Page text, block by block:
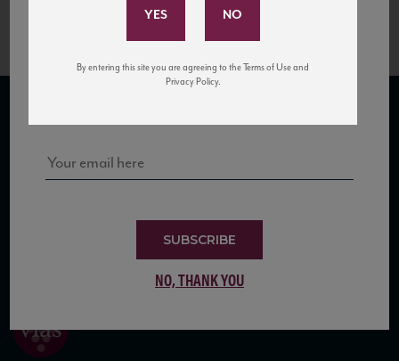
SUBSCRIBE TO OUR MAILING LIST
Sign up for our mailing list to keep up with our latest news, events,
SUBSCRIBE
NO, THANK YOU
By entering this site you are agreeing to the Terms of Use and
Privacy Policy.